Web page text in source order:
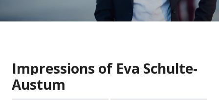
Impressions of Eva Schulte-
Austum